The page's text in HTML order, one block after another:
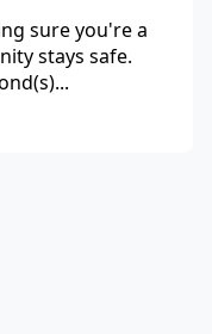
sure you're a
stays safe.